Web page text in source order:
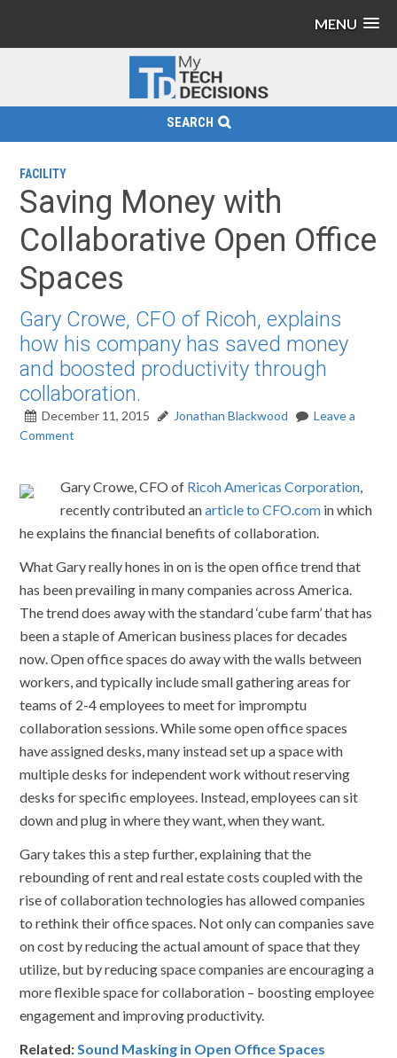
MENU
SEARCH
FACILITY
Saving Money with
Collaborative Open Office
Spaces
Gary Crowe, CFO of Ricoh, explains
how his company has saved money
and boosted productivity through
collaboration.
December 11, 2015 Jonathan Blackwood
Leave a
Comment
Gary Crowe, CFO of Ricoh Americas Corporation,
recently contributed anarticle to CFO.com in which
he explains the financial benefits of collaboration.
What Gary really hones in on is the open office trend that
has been prevailing in many companies across America.
The trend does away with the standard ‘cube farm’ that has
been a staple of American business places for decades
now. Open office spaces do away with the walls between
workers, and typically include small gathering areas for
teams of 2-4 employees to meet for impromptu
collaboration sessions. While some open office spaces
have assigned desks, many instead set up a space with
multiple desks for independent work without reserving
desks for specific employees. Instead, employees can sit
down and plug in where they want, when they want.
Gary takes this a step further, explaining that the
rebounding of rent and real estate costs coupled with the
rise of collaboration technologies has allowed companies
to rethink their office spaces. Not only can companies save
on cost by reducing the actual amount of space that they
utilize, but by reducing space companies are encouraging a
more flexible space for collaboration – boosting employee
engagement and improving productivity.
Related:Sound Masking in Open Office Spaces